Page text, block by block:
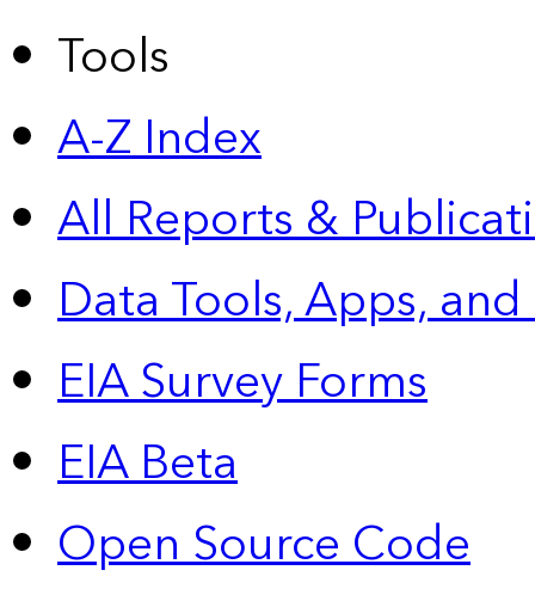
Tools
A-Z Index
All Reports &
Data Tools, Apps,
EIA Survey Forms
EIA Beta
Open Source Code